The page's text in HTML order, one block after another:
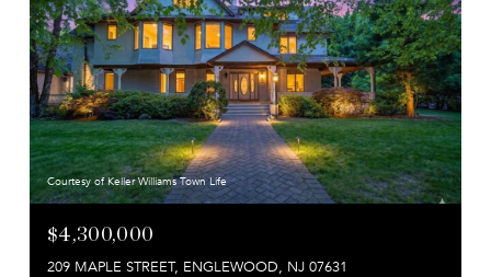
Courtesy of Keller Williams Town Life
$4,300,000
209 MAPLE STREET, ENGLEWOOD, NJ 07631